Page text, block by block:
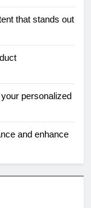
that stands out
personalized
and enhance